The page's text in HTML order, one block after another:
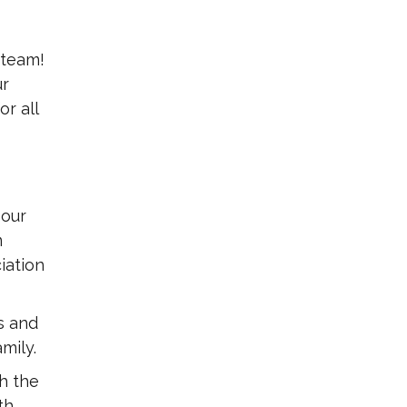
all
and
the